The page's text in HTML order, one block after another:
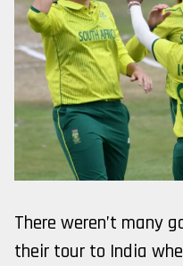
There weren’t many
their tour to India